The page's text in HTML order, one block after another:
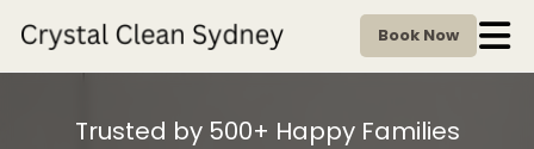
Book Now
Trusted by 500+ Happy Families